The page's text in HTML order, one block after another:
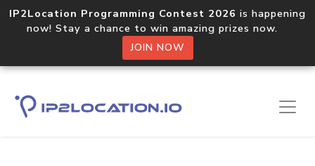
IP2Location Programming Contest 2026 is happening
now! Stay a chance to win amazing prizes now.
JOIN NOW